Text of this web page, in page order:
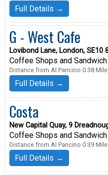
Full Details →
G - West Cafe
Lovibond Lane, London, SE10
Coffee Shops and
Distance from Al Pancino 0.38
Full Details →
Costa
New Capital Quay, 9
Coffee Shops and
Distance from Al Pancino 0.39
Full Details →